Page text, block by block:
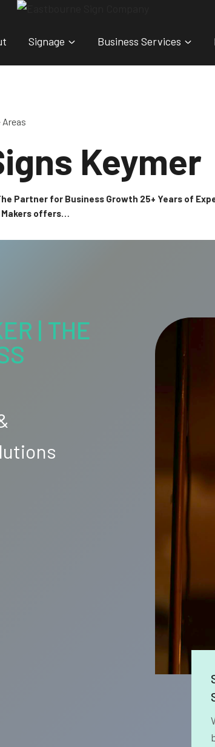
Signage Business Services
Areas
Keymer
Partner for Business Growth 25+ Years of
Makers offers…
| THE